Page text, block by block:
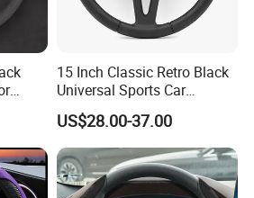
15 Inch Classic Retro Black
Universal Sports Car
Steering Wheel
US$28.00-37.00